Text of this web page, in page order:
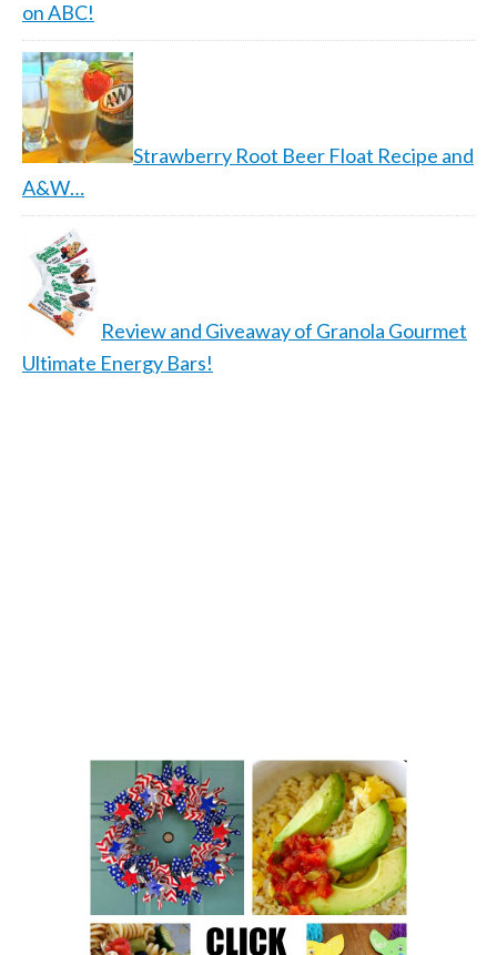
on ABC!
Strawberry Root Beer Float Recipe and
A&W…
Review and Giveaway of Granola Gourmet
Ultimate Energy Bars!